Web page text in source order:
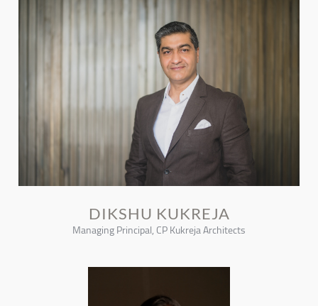
DIKSHU KUKREJA
Managing Principal, CP Kukreja Architects